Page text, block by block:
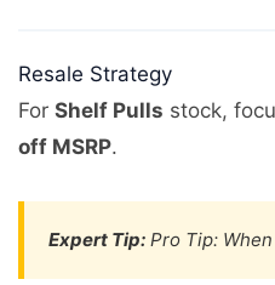
Resale Strategy
For Shelf Pulls stock,
off MSRP.
Expert Tip: Pro Tip: